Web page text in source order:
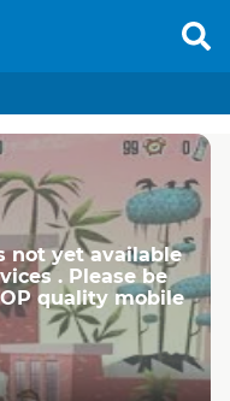
not yet available
. Please be
quality mobile